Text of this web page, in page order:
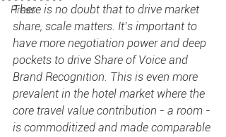
Press
There is no doubt that to drive market
share, scale matters. It’s important to
have more negotiation power and deep
pockets to drive Share of Voice and
Brand Recognition. This is even more
prevalent in the hotel market where the
core travel value contribution - a room -
is commoditized and made comparable